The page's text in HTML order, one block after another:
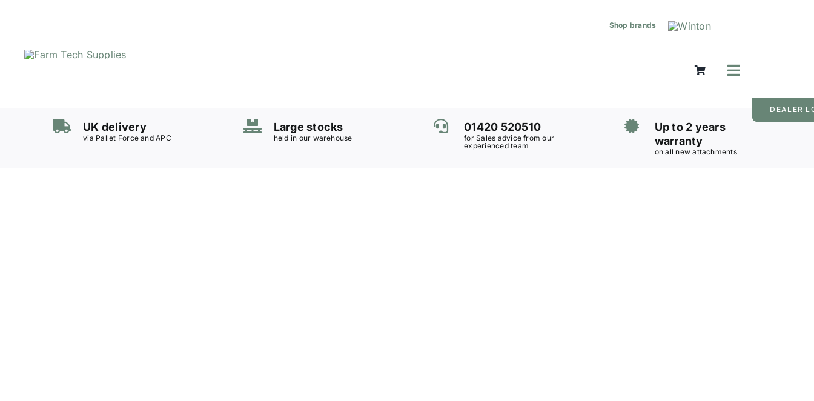
Shop brands
Toggle
Navigation
Grass Care
Lifting & Moving
UK delivery
via Pallet Force and APC
Large stocks
held in our warehouse
01420 520510
for Sales advice from our
experienced team
Up to 2 years
warranty
on all new attachments
DEALER